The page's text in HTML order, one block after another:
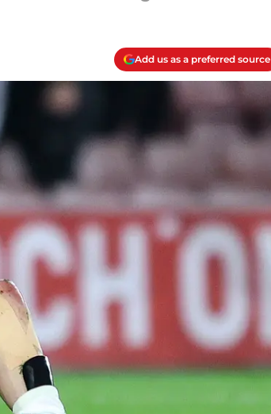
Add us as a preferred source